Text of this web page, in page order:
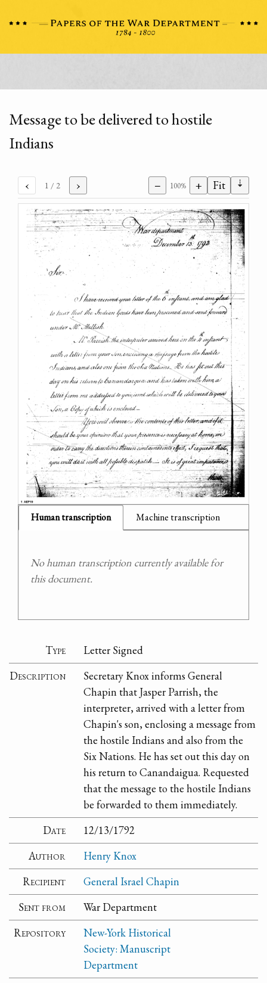
Message to be delivered to hostile
Indians
‹ 1 / 2 › − 100% + Fit ⇣
Human transcription Machine transcription
No human transcription currently available for
this document.
Type
Letter Signed
Description
Secretary Knox informs General
Chapin that Jasper Parrish, the
interpreter, arrived with a letter from
Chapin's son, enclosing a message from
the hostile Indians and also from the
Six Nations. He has set out this day on
his return to Canandaigua. Requested
that the message to the hostile Indians
be forwarded to them immediately.
Date
12/13/1792
Author
Henry Knox
Recipient
General Israel Chapin
Sent from
War Department
Repository
New-York Historical
Society: Manuscript
Department